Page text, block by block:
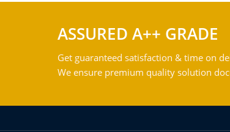
ASSURED A++ GRADE
Get guaranteed satisfaction & time on
We ensure premium quality solution